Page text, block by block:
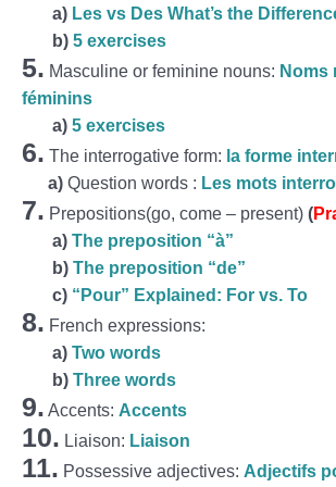
a) Les vs Des What’s the
b) 5 exercises
5. Masculine or feminine nouns: Noms
féminins
a) 5 exercises
6. The interrogative form: la forme
a) Question words : Les mots
7. Prepositions(go, come – present) (
a) The preposition “à”
b) The preposition “de”
c) “Pour” Explained: For vs. To
8. French expressions:
a) Two words
b) Three words
9. Accents: Accents
10. Liaison: Liaison
11. Possessive adjectives: Adjectifs